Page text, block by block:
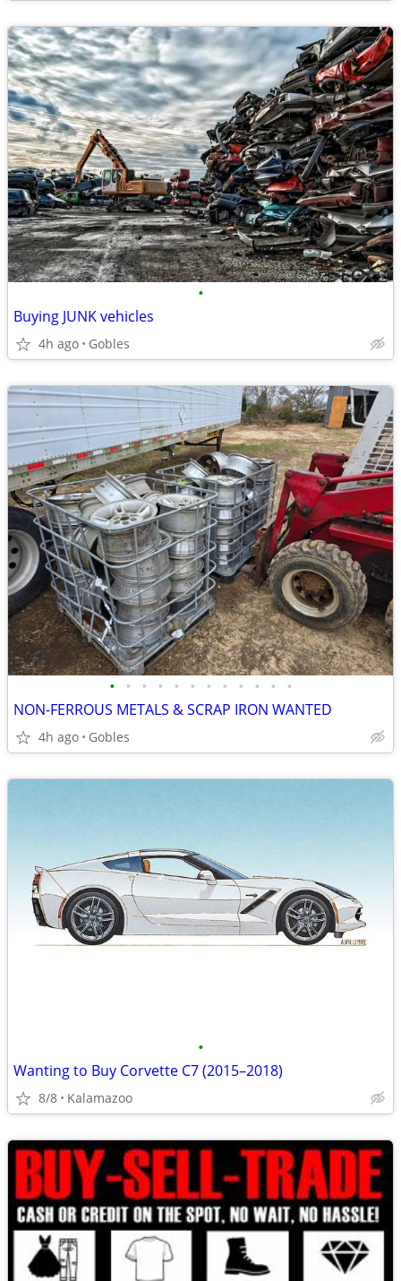
•
Buying JUNK vehicles
4h ago Gobles
• • • • • • • • • • • •
NON-FERROUS METALS & SCRAP IRON WANTED
4h ago Gobles
•
Wanting to Buy Corvette C7 (2015–2018)
8/8 Kalamazoo